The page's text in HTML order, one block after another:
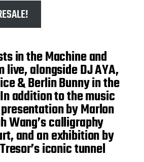
in the Machine and
live, alongside DJ AYA,
& Berlin Bunny in the
addition to the music
by Marlon
Wang’s calligraphy
and an exhibition by
iconic tunnel